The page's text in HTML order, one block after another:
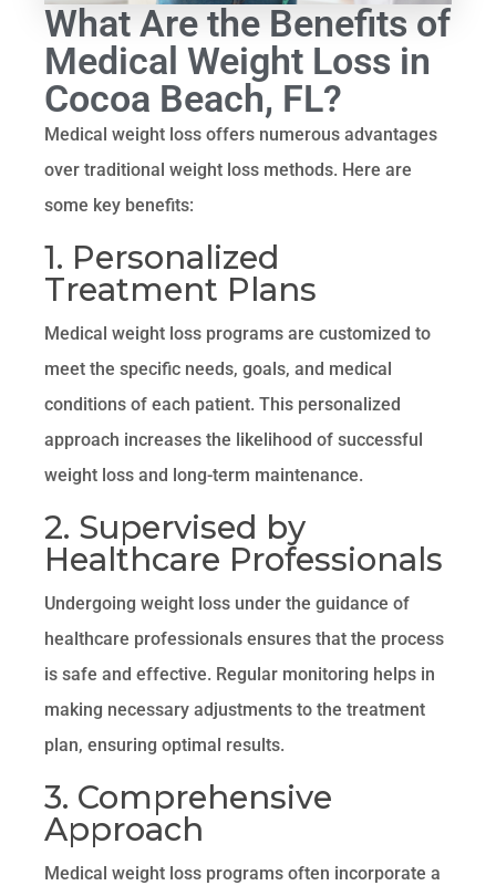
What Are the Benefits of
Medical Weight Loss in
Cocoa Beach, FL?
Medical weight loss offers numerous advantages
over traditional weight loss methods. Here are
some key benefits:
1. Personalized
Treatment Plans
Medical weight loss programs are customized to
meet the specific needs, goals, and medical
conditions of each patient. This personalized
approach increases the likelihood of successful
weight loss and long-term maintenance.
2. Supervised by
Healthcare Professionals
Undergoing weight loss under the guidance of
healthcare professionals ensures that the process
is safe and effective. Regular monitoring helps in
making necessary adjustments to the treatment
plan, ensuring optimal results.
3. Comprehensive
Approach
Medical weight loss programs often incorporate a